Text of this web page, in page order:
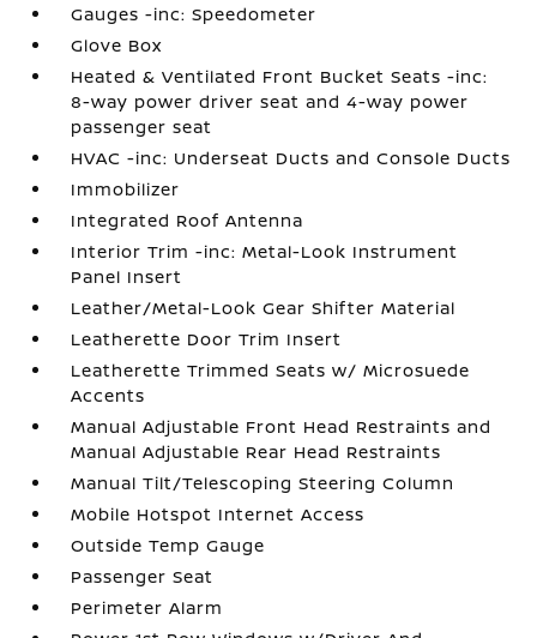
Gauges -inc: Speedometer
Glove Box
Heated & Ventilated Front Bucket Seats -inc:
8-way power driver seat and 4-way power
passenger seat
HVAC -inc: Underseat Ducts and Console Ducts
Immobilizer
Integrated Roof Antenna
Interior Trim -inc: Metal-Look Instrument
Panel Insert
Leather/Metal-Look Gear Shifter Material
Leatherette Door Trim Insert
Leatherette Trimmed Seats w/ Microsuede
Accents
Manual Adjustable Front Head Restraints and
Manual Adjustable Rear Head Restraints
Manual Tilt/Telescoping Steering Column
Mobile Hotspot Internet Access
Outside Temp Gauge
Passenger Seat
Perimeter Alarm